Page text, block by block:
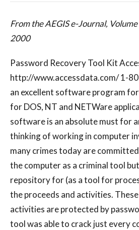
From the AEGIS e-Journal,
2000
Password Recovery Tool Kit
http://www.accessdata.com/ 1-
an excellent software program
for DOS, NT and NETWare
software is an absolute must for
thinking of working in computer
many crimes today are
the computer as a criminal tool
repository for (as a tool for
the proceeds and activities.
activities are protected by
tool was able to crack just every